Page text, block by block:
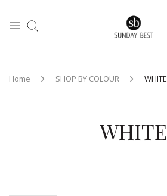
Home SHOP BY COLOUR
WHITE
WHITE